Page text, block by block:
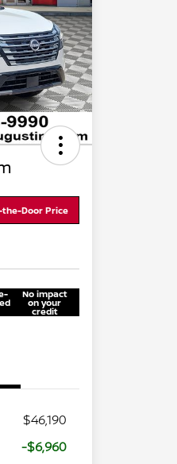
the-Door Price
No impact
on your
credit
$46,190
-$6,960